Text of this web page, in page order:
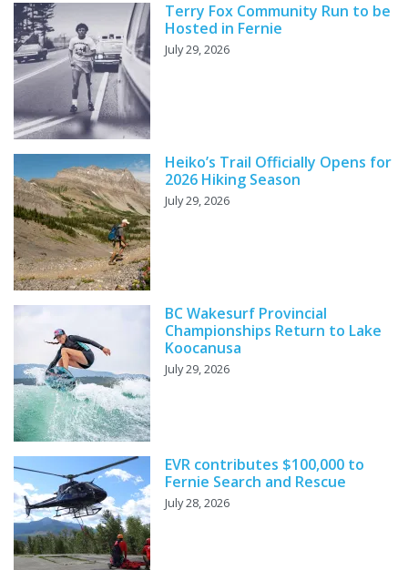
Terry Fox Community Run to be
Hosted in Fernie
July 29, 2026
Heiko’s Trail Officially Opens for
2026 Hiking Season
July 29, 2026
BC Wakesurf Provincial
Championships Return to Lake
Koocanusa
July 29, 2026
EVR contributes $100,000 to
Fernie Search and Rescue
July 28, 2026